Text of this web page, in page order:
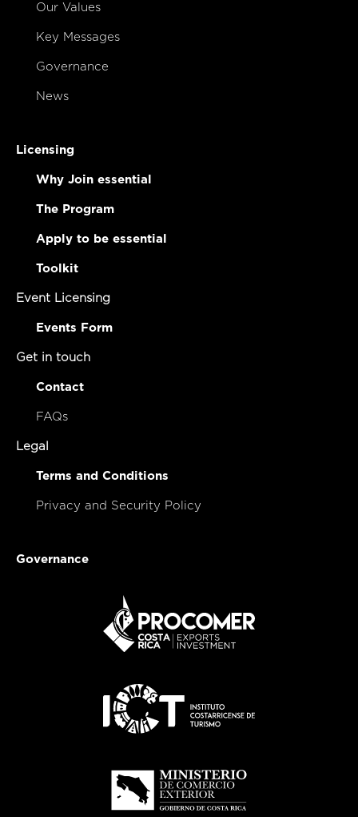
Our Values
Key Messages
Governance
News
Licensing
Why Join essential
The Program
Apply to be essential
Toolkit
Event Licensing
Events Form
Get in touch
Contact
FAQs
Legal
Terms and Conditions
Privacy and Security Policy
Governance